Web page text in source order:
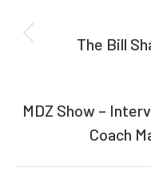
navigation
The Bill
MDZ Show –
Coach